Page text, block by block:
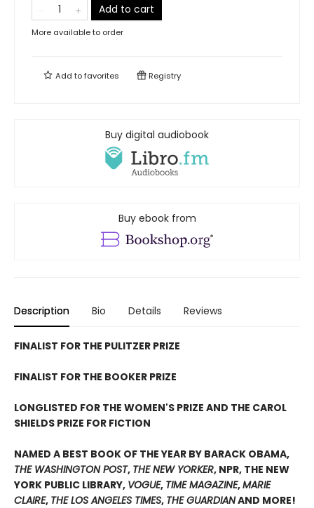
Add to cart
More available to order
Add tofavorites Registry
Buy digital audiobook
Buy ebook from
Description Bio Details Reviews
FINALIST FOR THE PULITZER PRIZE
FINALIST FOR THE BOOKER PRIZE
LONGLISTED FOR THE WOMEN'S PRIZE AND THE CAROL
SHIELDS PRIZE FOR FICTION
NAMED A BEST BOOK OF THE YEAR BY BARACK OBAMA,
THE WASHINGTON POST, THE NEW YORKER, NPR, THE NEW
YORK PUBLIC LIBRARY, VOGUE, TIME MAGAZINE,MARIE
CLAIRE, THE LOS ANGELES TIMES, THE GUARDIANAND MORE!